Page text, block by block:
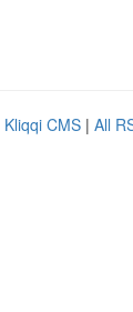
Kliqqi CMS | All